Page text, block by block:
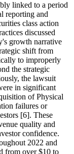
linked to a period
reporting and
class action
discussed
growth narrative
shift from
to improperly
the strategic
the lawsuit
in significant
of Physical
failures or
[6]. These
quality and
confidence.
2022 and
from over $10 to